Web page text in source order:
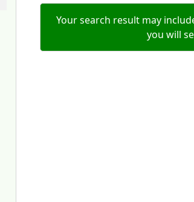
Your search result may
you will